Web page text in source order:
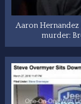
Aaron
murder: